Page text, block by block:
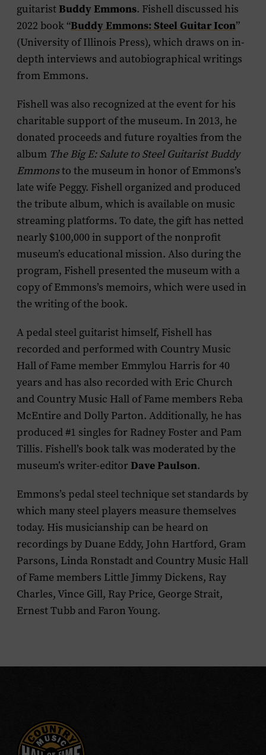
guitaristBuddy Emmons. Fishell discussed his
2022 book “Buddy Emmons: Steel Guitar Icon”
(University of Illinois Press), which draws on in-
depth interviews and autobiographical writings
from Emmons.
Fishell was also recognized at the event for his
charitable support of the museum. In 2013, he
donated proceeds and future royalties from the
album The Big E: Salute to Steel Guitarist Buddy
Emmonsto the museum in honor of Emmons’s
late wife Peggy. Fishell organized and produced
the tribute album, which is available on music
streaming platforms. To date, the gift has netted
nearly $100,000 in support of the nonprofit
museum’s educational mission. Also during the
program, Fishell presented the museum with a
copy of Emmons’s memoirs, which were used in
the writing of the book.
A pedal steel guitarist himself, Fishell has
recorded and performed with Country Music
Hall of Fame member Emmylou Harris for 40
years and has also recorded with Eric Church
and Country Music Hall of Fame members Reba
McEntire and Dolly Parton. Additionally, he has
produced #1 singles for Radney Foster and Pam
Tillis. Fishell’s book talk was moderated by the
museum’s writer-editor Dave Paulson.
Emmons’s pedal steel technique set standards by
which many steel players measure themselves
today. His musicianship can be heard on
recordings by Duane Eddy, John Hartford, Gram
Parsons, Linda Ronstadt and Country Music Hall
of Fame members Little Jimmy Dickens, Ray
Charles, Vince Gill, Ray Price, George Strait,
Ernest Tubb and Faron Young.